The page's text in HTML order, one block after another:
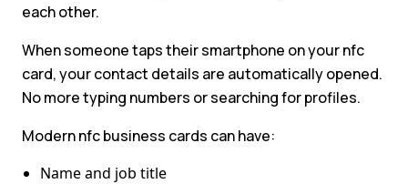
each other.
When someone taps their smartphone on your nfc
card, your contact details are automatically opened.
No more typing numbers or searching for profiles.
Modern nfc business cards can have:
Name and job title